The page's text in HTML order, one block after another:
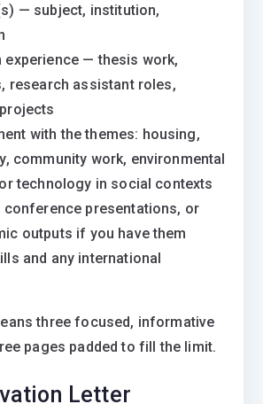
— subject, institution,
experience — thesis work,
research assistant roles,
with the themes: housing,
community work, environmental
technology in social contexts
conference presentations, or
outputs if you have them
and any international
three focused, informative
pages padded to fill the limit.
Letter